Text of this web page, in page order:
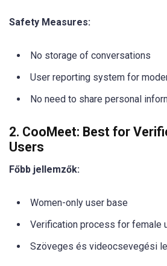
Safety Measures:
No storage of conversations
User reporting system for
No need to share personal
2. CooMeet: Best for
Users
Főbb jellemzők:
Women-only user base
Verification process for female
Szöveges és videocsevegési